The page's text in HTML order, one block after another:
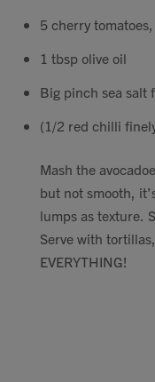
GBP
5 cherry
1 tbsp olive oil
Big pinch sea salt
(1/2 red chilli
Mash the
but not smooth,
lumps as texture.
Serve with
EVERYTHING!